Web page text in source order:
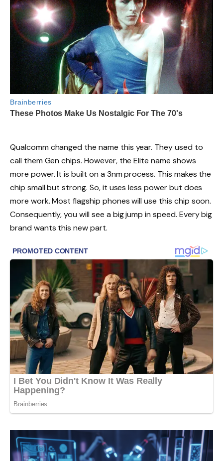
Qualcomm changed the name this year. They used to
call them Gen chips. However, the Elite name shows
more power. It is built on a 3nm process. This makes the
chip small but strong. So, it uses less power but does
more work. Most flagship phones will use this chip soon.
Consequently, you will see a big jump in speed. Every big
brand wants this new part.